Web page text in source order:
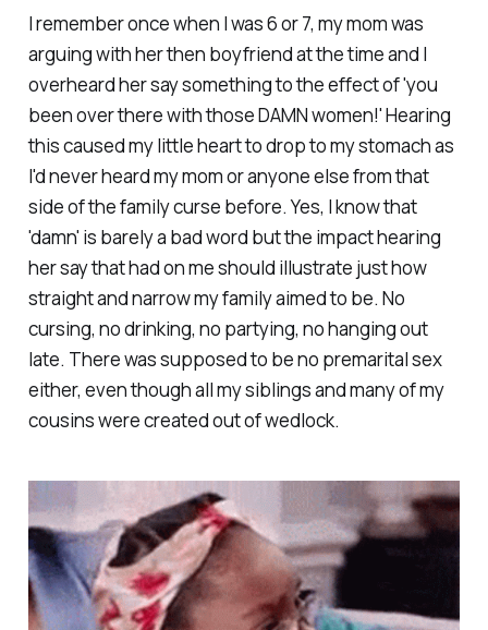
I remember once when I was 6 or 7, my mom was
arguing with her then boyfriend at the time and I
overheard her say something to the effect of 'you
been over there with those DAMN women!' Hearing
this caused my little heart to drop to my stomach as
I'd never heard my mom or anyone else from that
side of the family curse before. Yes, I know that
'damn' is barely a bad word but the impact hearing
her say that had on me should illustrate just how
straight and narrow my family aimed to be. No
cursing, no drinking, no partying, no hanging out
late. There was supposed to be no premarital sex
either, even though all my siblings and many of my
cousins were created out of wedlock.